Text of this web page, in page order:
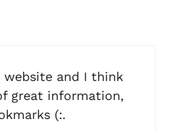
and I think
great information,
(:.